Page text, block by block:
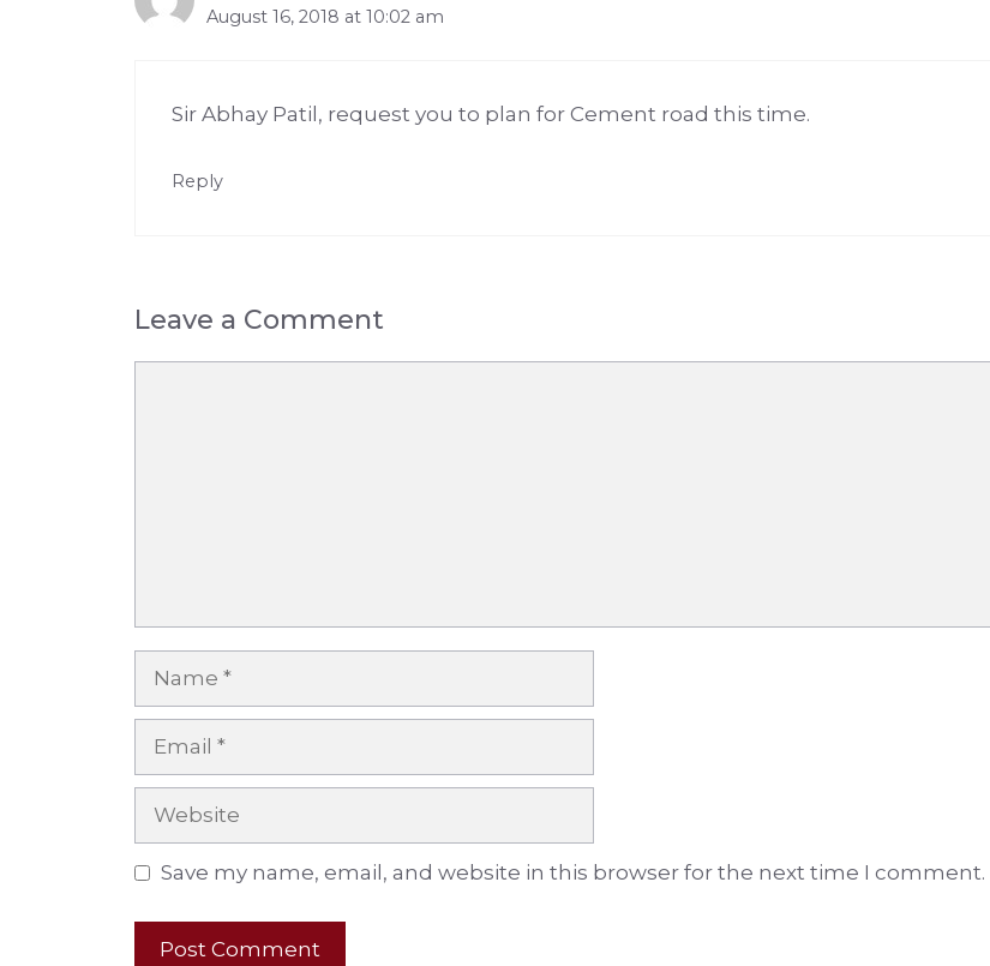
August 16, 2018 at 10:02 am
Sir Abhay Patil, request you to plan for Cement road this time.
Reply
Leave a Comment
Name
Email
Website
Save my name, email, and website in this browser for the next time I comment.